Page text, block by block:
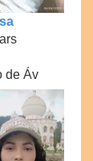
de Áv